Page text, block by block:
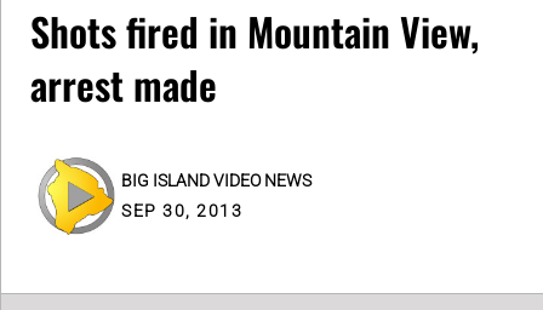
Shots fired in Mountain View,
arrest made
BIG ISLAND VIDEO NEWS
SEP 30, 2013